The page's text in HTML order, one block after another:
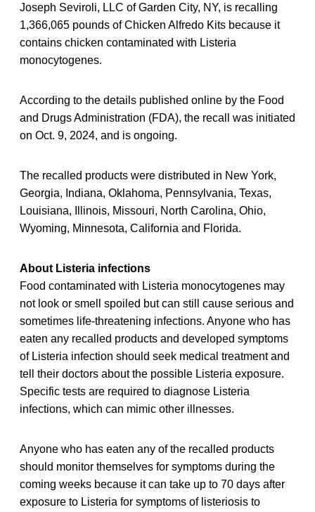
Joseph Seviroli, LLC of Garden City, NY, is recalling
1,366,065 pounds of Chicken Alfredo Kits because it
contains chicken contaminated with Listeria
monocytogenes.
According to the details published online by the Food
and Drugs Administration (FDA), the recall was initiated
on Oct. 9, 2024, and is ongoing.
The recalled products were distributed in New York,
Georgia, Indiana, Oklahoma, Pennsylvania, Texas,
Louisiana, Illinois, Missouri, North Carolina, Ohio,
Wyoming, Minnesota, California and Florida.
About Listeria infections
Food contaminated with Listeria monocytogenes may
not look or smell spoiled but can still cause serious and
sometimes life-threatening infections. Anyone who has
eaten any recalled products and developed symptoms
of Listeria infection should seek medical treatment and
tell their doctors about the possible Listeria exposure.
Specific tests are required to diagnose Listeria
infections, which can mimic other illnesses.
Anyone who has eaten any of the recalled products
should monitor themselves for symptoms during the
coming weeks because it can take up to 70 days after
exposure to Listeria for symptoms of listeriosis to